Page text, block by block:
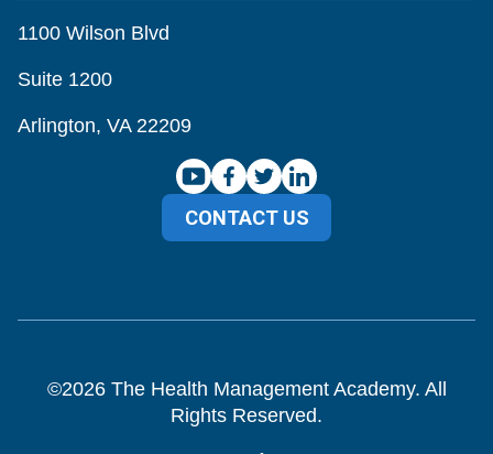
1100 Wilson Blvd
Suite 1200
Arlington, VA 22209
CONTACT US
©2026The Health Management Academy. All
Rights Reserved.